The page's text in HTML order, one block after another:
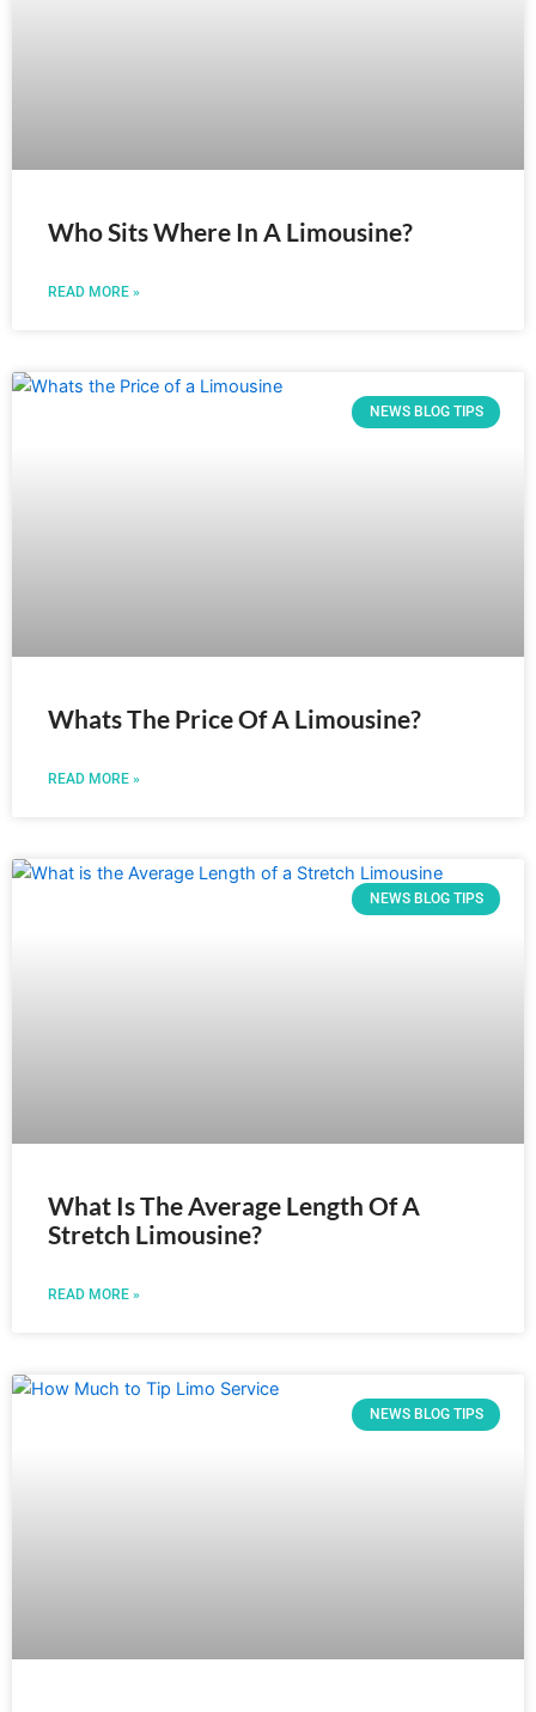
Who Sits Where In A Limousine?
READ MORE »
NEWS BLOG TIPS
Whats The Price Of A Limousine?
READ MORE »
NEWS BLOG TIPS
What Is The Average Length Of A
Stretch Limousine?
READ MORE »
NEWS BLOG TIPS